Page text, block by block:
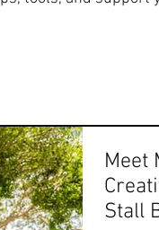
Meet
Stall